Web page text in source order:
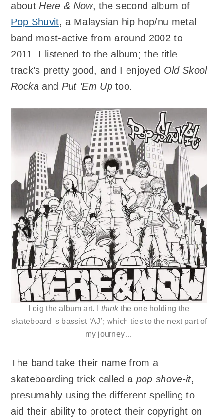
about Here & Now, the second album of
Pop Shuvit, a Malaysian hip hop/nu metal
band most-active from around 2002 to
2011. I listened to the album; the title
track’s pretty good, and I enjoyed Old Skool
Rocka and Put ‘Em Uptoo.
I dig the album art. I thinkthe one holding the
skateboard is bassist ‘AJ’; which ties to the next part of
my journey…
The band take their name from a
skateboarding trick called a pop shove-it,
presumably using the different spelling to
aid their ability to protect their copyright on